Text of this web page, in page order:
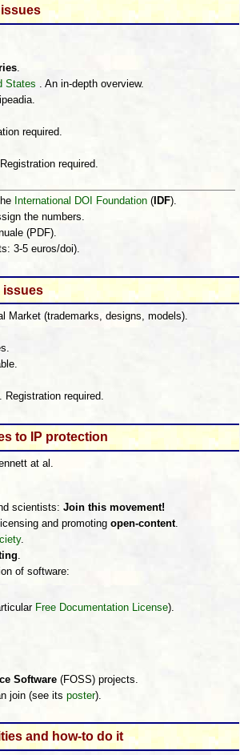
.
States . An in-depth overview.
required.
required.
International DOI Foundation ( IDF).
the numbers.
(PDF).
3-5 euros/doi).
issues
Market (trademarks, designs, models).
Registration required.
to IP protection
at al.
scientists: Join this movement!
and promoting open-content.
.
of software:
Free Documentation License).
Software (FOSS) projects.
join (see its poster).
and how-to do it